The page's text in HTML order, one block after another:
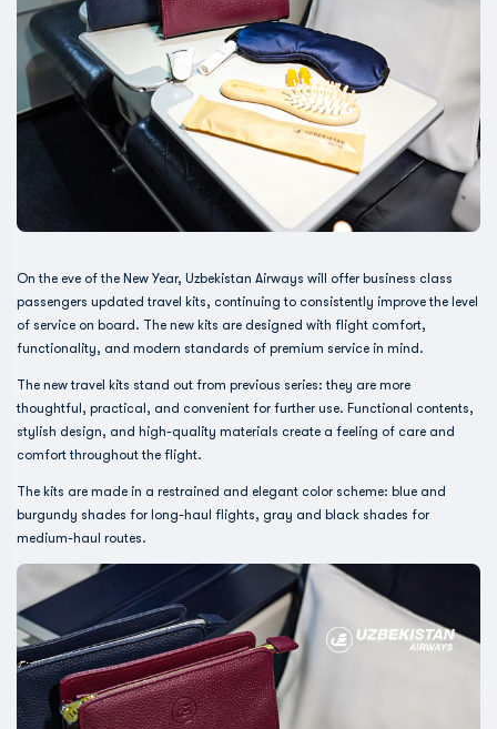
On the eve of the New Year, Uzbekistan Airways will offer business class
passengers updated travel kits, continuing to consistently improve the level
of service on board. The new kits are designed with flight comfort,
functionality, and modern standards of premium service in mind.
The new travel kits stand out from previous series: they are more
thoughtful, practical, and convenient for further use. Functional contents,
stylish design, and high-quality materials create a feeling of care and
comfort throughout the flight.
The kits are made in a restrained and elegant color scheme: blue and
burgundy shades for long-haul flights, gray and black shades for
medium-haul routes.